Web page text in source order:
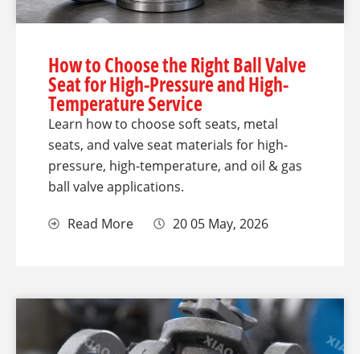
How to Choose the Right Ball Valve
Seat for High-Pressure and High-
Temperature Service
Learn how to choose soft seats, metal
seats, and valve seat materials for high-
pressure, high-temperature, and oil & gas
ball valve applications.
Read More 20 05 May, 2026